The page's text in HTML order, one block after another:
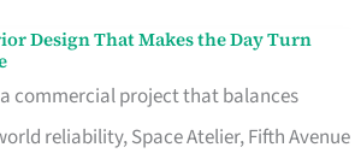
Design That Makes the Day Turn
commercial project that balances
reliability, Space Atelier, Fifth Avenue